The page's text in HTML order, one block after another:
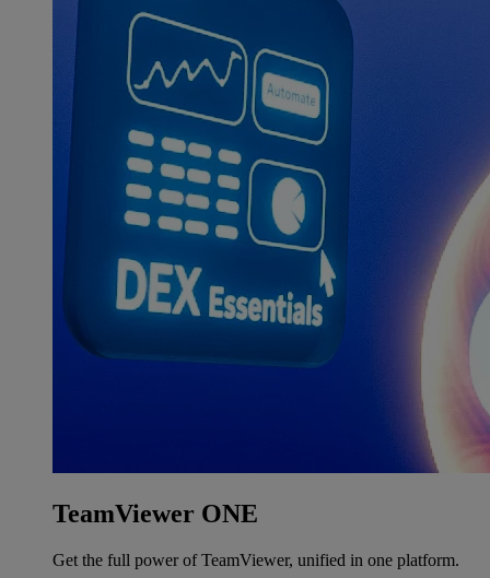
TeamViewer ONE
Get the full power of TeamViewer, unified in one platform.